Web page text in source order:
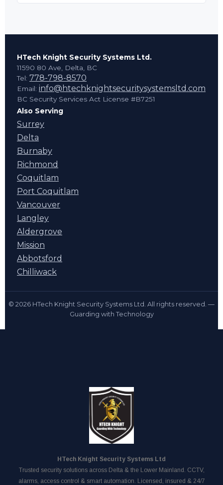
HTech Knight Security Systems Ltd.
11590 80 Ave, Delta, BC
Tel: 778-798-8570
Email: info@htechknightsecuritysystemsltd.com
BC Security Services Act License #B7251
Also Serving
Surrey
Delta
Burnaby
Richmond
Coquitlam
Port Coquitlam
Vancouver
Langley
Aldergrove
Mission
Abbotsford
Chilliwack
© 2026 HTech Knight Security Systems Ltd. All rights reserved. —
Guarding with Technology
HTech Knight Security Systems Ltd
Trusted security solutions across Delta & the Lower Mainland. CCTV,
alarms, access control & smart automation. Licensed, insured & 24/7